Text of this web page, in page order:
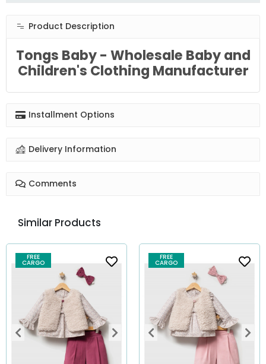
Product Description
Tongs Baby - Wholesale Baby and
Children's Clothing Manufacturer
Installment Options
Delivery Information
Comments
Similar Products
FREE
CARGO
FREE
CARGO